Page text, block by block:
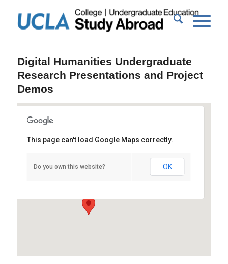
Digital Humanities Undergraduate
Research Presentations and Project
Demos
Powell Library Rotunda
Powell Library - Los Angeles
This page can't load Google Maps correctly.
Do you own this website? OK